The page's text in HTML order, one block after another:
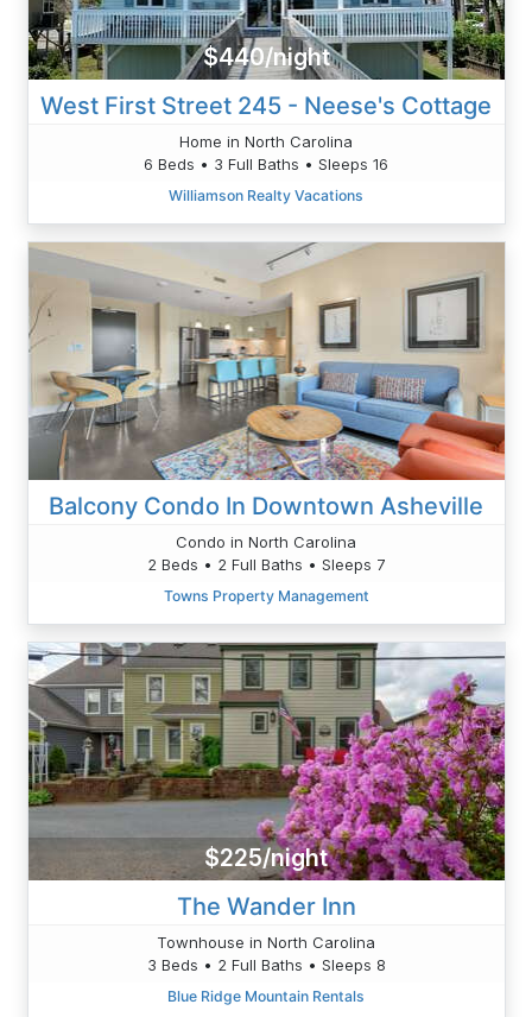
$440/night
West First Street 245 - Neese's Cottage
Home in North Carolina
6 Beds • 3 Full Baths • Sleeps 16
Williamson Realty Vacations
Balcony Condo In Downtown Asheville
Condo in North Carolina
2 Beds • 2 Full Baths • Sleeps 7
Towns Property Management
$225/night
The Wander Inn
Townhouse in North Carolina
3 Beds • 2 Full Baths • Sleeps 8
Blue Ridge Mountain Rentals